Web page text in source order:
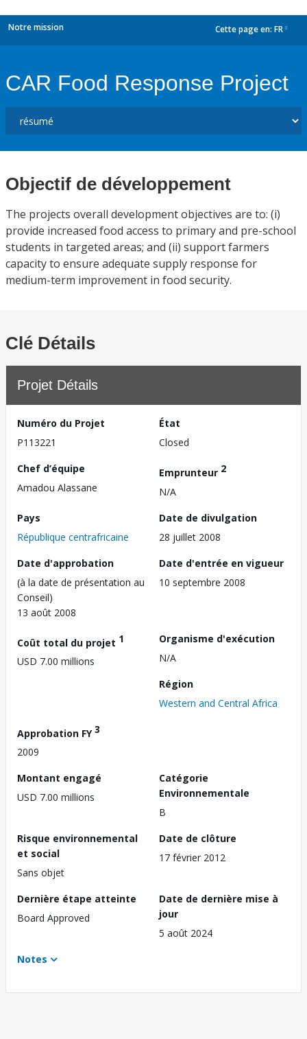
Notre mission Cette page en: FR
CAR Food Response Project
Objectif de développement
The projects overall development objectives are to: (i)
provide increased food access to primary and pre-school
students in targeted areas; and (ii) support farmers
capacity to ensure adequate supply response for
medium-term improvement in food security.
Clé Détails
Projet Détails
Numéro du Projet
P113221
État
Closed
Chef d’équipe
Amadou Alassane
Emprunteur 2
N/A
Pays
République centrafricaine
Date de divulgation
28 juillet 2008
Date d'approbation
(à la date de présentation au
Conseil)
13 août 2008
Date d'entrée en vigueur
10 septembre 2008
Coût total du projet 1
USD 7.00 millions
Organisme d'exécution
N/A
Région
Western and Central Africa
Approbation FY3
2009
Montant engagé
USD 7.00 millions
Catégorie
Environnementale
B
Risque environnemental
et social
Sans objet
Date de clôture
17 février 2012
Dernière étape atteinte
Board Approved
Date de dernière mise à
jour
5 août 2024
Notes